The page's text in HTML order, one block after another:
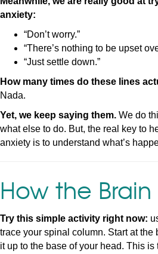
anxiety:
“Don’t worry.”
“There’s nothing to be upset
“Just settle down.”
How many times do these lines
Nada.
Yet, we keep saying them. We do
what else to do. But, the real key to
anxiety is to understand what’s
How the Brain
Try this simple activity right now:
trace your spinal column. Start at the
it up to the base of your head. This